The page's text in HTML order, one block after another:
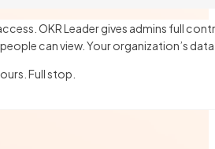
OKR Leader gives admins full
can view. Your organization’s
Full stop.